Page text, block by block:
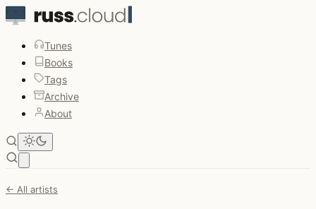
Tunes
Books
Tags
Archive
About
← All artists